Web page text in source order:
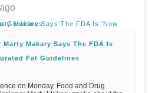
Saturated Fat Guidelines
Makary Says The FDA Is
Fat Guidelines
on Monday, Food and Drug